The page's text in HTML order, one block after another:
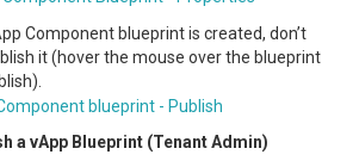
Component blueprint is created, don’t
it (hover the mouse over the blueprint
a vApp Blueprint (Tenant Admin)